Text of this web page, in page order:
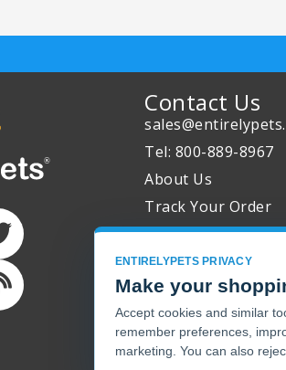
Contact Us
Tel: 800-889-8967
About Us
Track Your Order
ENTIRELYPETS PRIVACY
Make your
Accept cookies and similar
remember preferences,
marketing. You can also